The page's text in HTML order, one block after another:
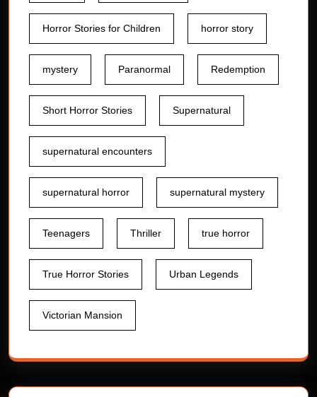
Horror Stories for Children horror story
mystery Paranormal Redemption
Short Horror Stories Supernatural
supernatural encounters
supernatural horror supernatural mystery
Teenagers Thriller true horror
True Horror Stories Urban Legends
Victorian Mansion